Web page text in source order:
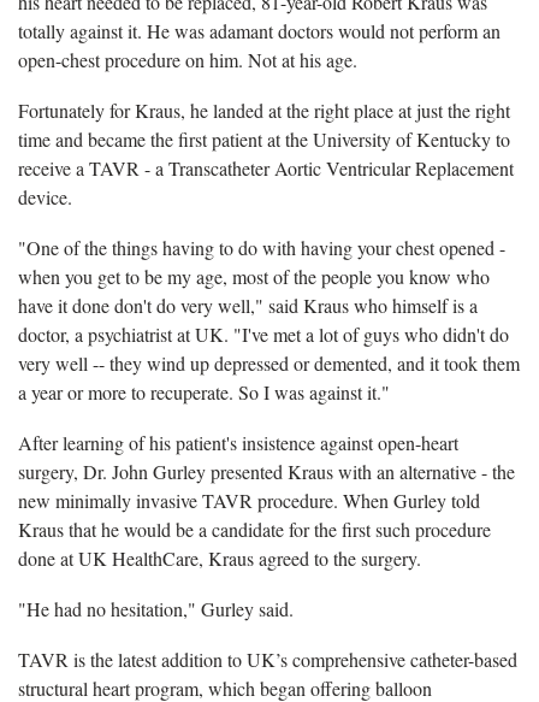
totally against it. He was adamant doctors would not perform an
open-chest procedure on him. Not at his age.
Fortunately for Kraus, he landed at the right place at just the right
time and became the first patient at the University of Kentucky to
receive a TAVR - a Transcatheter Aortic Ventricular Replacement
device.
"One of the things having to do with having your chest opened -
when you get to be my age, most of the people you know who
have it done don't do very well," said Kraus who himself is a
doctor, a psychiatrist at UK. "I've met a lot of guys who didn't do
very well -- they wind up depressed or demented, and it took them
a year or more to recuperate. So I was against it."
After learning of his patient's insistence against open-heart
surgery, Dr. John Gurley presented Kraus with an alternative - the
new minimally invasive TAVR procedure. When Gurley told
Kraus that he would be a candidate for the first such procedure
done at UK HealthCare, Kraus agreed to the surgery.
"He had no hesitation," Gurley said.
TAVR is the latest addition to UK’s comprehensive catheter-based
structural heart program, which began offering balloon